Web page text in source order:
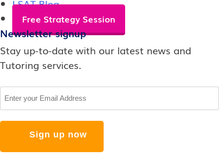
LSAT Blog
Free Strategy Session
Newsletter signup
Stay up-to-date with our latest news and
Tutoring services.